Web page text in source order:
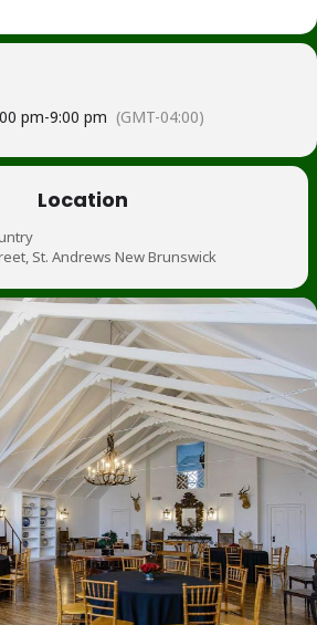
pm-9:00 pm (GMT-04:00)
Location
St. Andrews New Brunswick